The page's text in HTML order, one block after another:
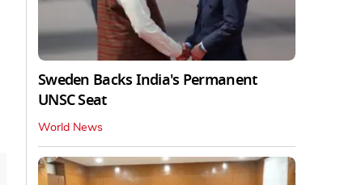
Sweden Backs India's Permanent
UNSC Seat
World News